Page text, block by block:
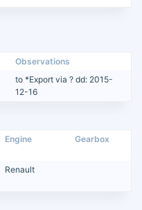
Observations
to *Export via ? dd: 2015-
12-16
Engine Gearbox
Renault